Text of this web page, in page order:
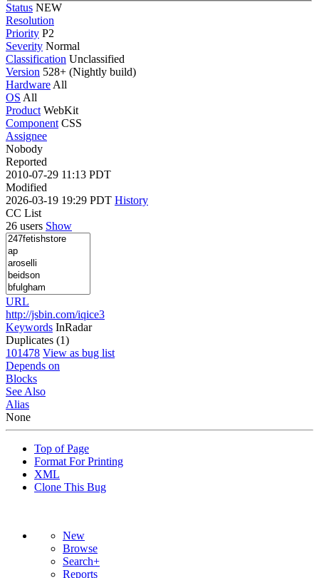
Status NEW
Resolution
Priority P2
Severity Normal
Classification Unclassified
Version 528+ (Nightly build)
Hardware All
OS All
Product WebKit
Component CSS
Assignee
Nobody
Reported
2010-07-29 11:13 PDT
Modified
2026-03-19 19:29 PDT History
CC List
26 users Show
URL
http://jsbin.com/iqice3
Keywords InRadar
Duplicates (1)
101478 View as bug list
Depends on
Blocks
See Also
Alias
None
Top of Page
Format For Printing
XML
Clone This Bug
New
Browse
Search+
Reports